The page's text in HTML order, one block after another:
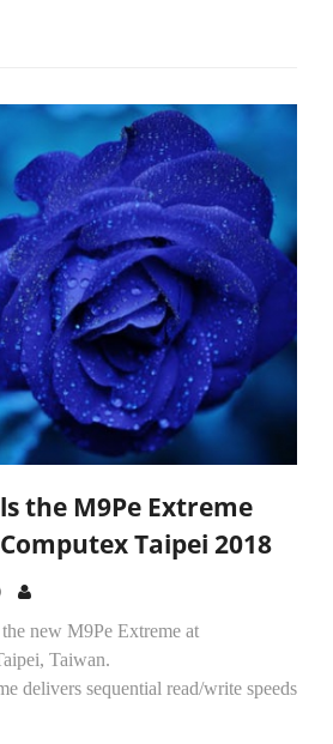
the M9Pe Extreme
Taipei 2018
new M9Pe Extreme at
Taiwan.
delivers sequential read/write speeds